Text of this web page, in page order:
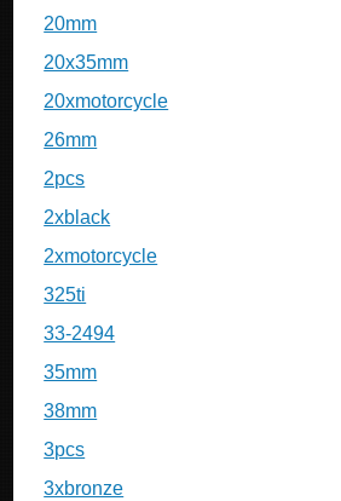
20mm
20x35mm
20xmotorcycle
26mm
2pcs
2xblack
2xmotorcycle
325ti
33-2494
35mm
38mm
3pcs
3xbronze